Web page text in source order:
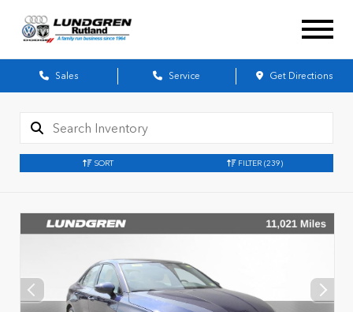
Sales Service Get Directions
SORT FILTER (239)